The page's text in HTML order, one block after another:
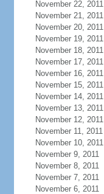
November 22, 2011
November 21, 2011
November 20, 2011
November 19, 2011
November 18, 2011
November 17, 2011
November 16, 2011
November 15, 2011
November 14, 2011
November 13, 2011
November 12, 2011
November 11, 2011
November 10, 2011
November 9, 2011
November 8, 2011
November 7, 2011
November 6, 2011